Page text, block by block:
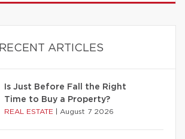
RECENT ARTICLES
Is Just Before Fall the Right
Time to Buy a Property?
REAL ESTATE August 7 2026